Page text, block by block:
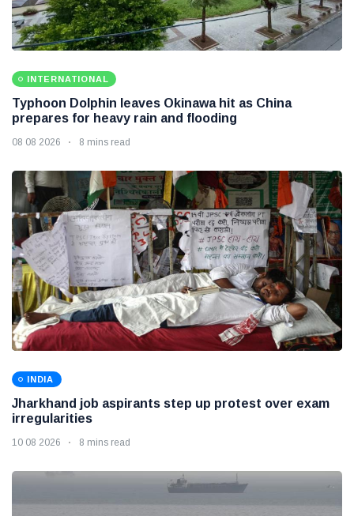
INTERNATIONAL
Typhoon Dolphin leaves Okinawa hit as China
prepares for heavy rain and flooding
08 08 2026 8 mins read
INDIA
Jharkhand job aspirants step up protest over exam
irregularities
10 08 2026 8 mins read